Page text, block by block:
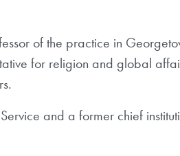
of the practice in
for religion and global
and a former chief